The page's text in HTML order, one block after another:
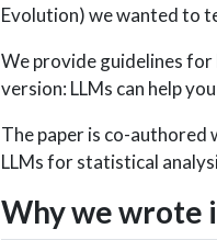
Evolution) we wanted to
We provide guidelines
version: LLMs can help
The paper is co-authored
LLMs for statistical
Why we wrote